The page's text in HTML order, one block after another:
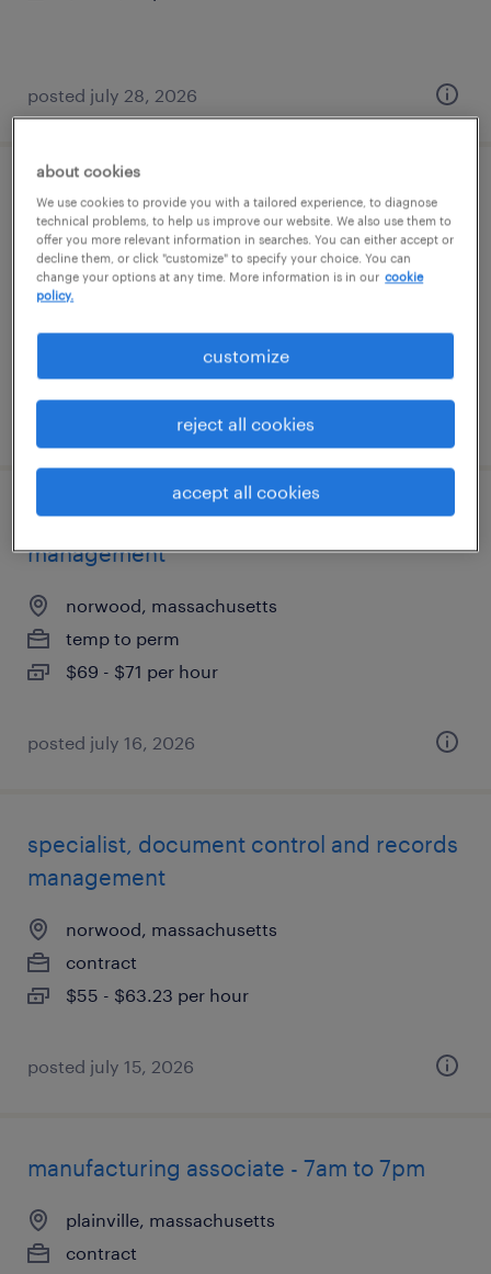
posted july 28, 2026
forklift operators - gmp/pharma
norwood, massachusetts
temporary
posted july 29, 2026
cgmp document control and records
management
norwood, massachusetts
temp to perm
$69 - $71 per hour
posted july 16, 2026
specialist, document control and records
management
norwood, massachusetts
contract
$55 - $63.23 per hour
posted july 15, 2026
manufacturing associate - 7am to 7pm
plainville, massachusetts
contract
about cookies
We use cookies to provide you with a tailored experience, to diagnose
technical problems, to help us improve our website. We also use them to
offer you more relevant information in searches. You can either accept or
decline them, or click "customize" to specify your choice. You can
change your options at any time. More information is in our cookie
policy.
customize
reject all cookies
accept all cookies